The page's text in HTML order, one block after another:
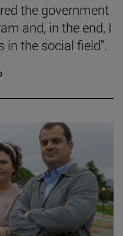
the government
and, in the end, I
in the social field".